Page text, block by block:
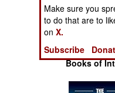
Tools
Books of
Make sure you
to do that are to
onX.
Subscribe